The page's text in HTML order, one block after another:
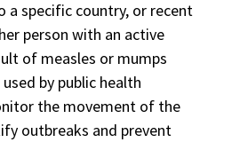
a specific country, or recent
person with an active
of measles or mumps
by public health
the movement of the
outbreaks and prevent